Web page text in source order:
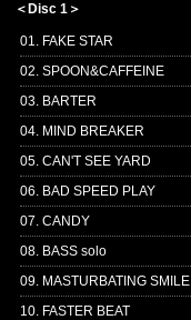
＜Disc 1＞
01. FAKE STAR
02. SPOON&CAFFEINE
03. BARTER
04. MIND BREAKER
05. CAN'T SEE YARD
06. BAD SPEED PLAY
07. CANDY
08. BASS solo
09. MASTURBATING SMILE
10. FASTER BEAT